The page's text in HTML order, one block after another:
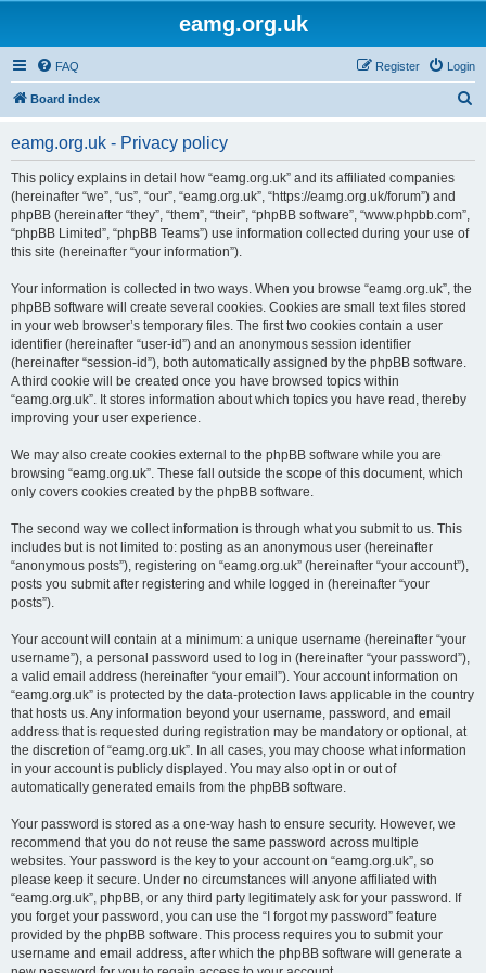
eamg.org.uk
FAQ Login
Register
Board index
eamg.org.uk - Privacy policy
This policy explains in detail how “eamg.org.uk” and its affiliated companies
(hereinafter “we”, “us”, “our”, “eamg.org.uk”, “https://eamg.org.uk/forum”) and
phpBB (hereinafter “they”, “them”, “their”, “phpBB software”, “www.phpbb.com”,
“phpBB Limited”, “phpBB Teams”) use information collected during your use of
this site (hereinafter “your information”).
Your information is collected in two ways. When you browse “eamg.org.uk”, the
phpBB software will create several cookies. Cookies are small text files stored
in your web browser’s temporary files. The first two cookies contain a user
identifier (hereinafter “user-id”) and an anonymous session identifier
(hereinafter “session-id”), both automatically assigned by the phpBB software.
A third cookie will be created once you have browsed topics within
“eamg.org.uk”. It stores information about which topics you have read, thereby
improving your user experience.
We may also create cookies external to the phpBB software while you are
browsing “eamg.org.uk”. These fall outside the scope of this document, which
only covers cookies created by the phpBB software.
The second way we collect information is through what you submit to us. This
includes but is not limited to: posting as an anonymous user (hereinafter
“anonymous posts”), registering on “eamg.org.uk” (hereinafter “your account”),
posts you submit after registering and while logged in (hereinafter “your
posts”).
Your account will contain at a minimum: a unique username (hereinafter “your
username”), a personal password used to log in (hereinafter “your password”),
a valid email address (hereinafter “your email”). Your account information on
“eamg.org.uk” is protected by the data-protection laws applicable in the country
that hosts us. Any information beyond your username, password, and email
address that is requested during registration may be mandatory or optional, at
the discretion of “eamg.org.uk”. In all cases, you may choose what information
in your account is publicly displayed. You may also opt in or out of
automatically generated emails from the phpBB software.
Your password is stored as a one-way hash to ensure security. However, we
recommend that you do not reuse the same password across multiple
websites. Your password is the key to your account on “eamg.org.uk”, so
please keep it secure. Under no circumstances will anyone affiliated with
“eamg.org.uk”, phpBB, or any third party legitimately ask for your password. If
you forget your password, you can use the “I forgot my password” feature
provided by the phpBB software. This process requires you to submit your
username and email address, after which the phpBB software will generate a